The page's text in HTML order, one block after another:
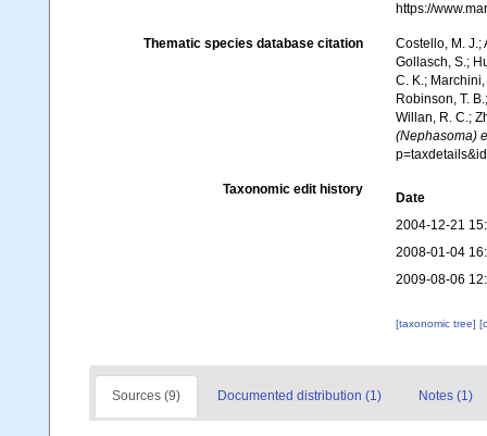
https://
Thematic species database citation
Costello, M. J.;
Gollasch, S.;
C. K.;
Robinson, T.
Willan, R. C.;
(Nephasoma)
Taxonomic edit history
Date
2004-12-21
2008-01-04
2009-08-06
[taxonomic tree]
Sources (9) Documented distribution (1) Notes (1)